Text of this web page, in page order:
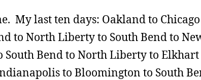
My last ten days: Oakland to
to North Liberty to South Bend to
South Bend to North Liberty to Elkhart
to Bloomington to South